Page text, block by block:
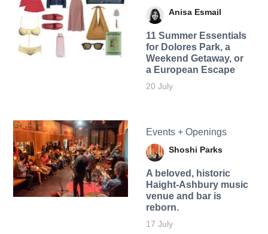
Anisa Esmail
11 Summer Essentials
for Dolores Park, a
Weekend Getaway, or
a European Escape
20 July
Events + Openings
Shoshi Parks
A beloved, historic
Haight-Ashbury music
venue and bar is
reborn.
17 July